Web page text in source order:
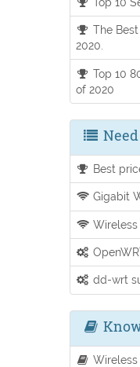
The
2020.
Top 10
of 2020
Best
Gigabit
dd-wrt
Wireless